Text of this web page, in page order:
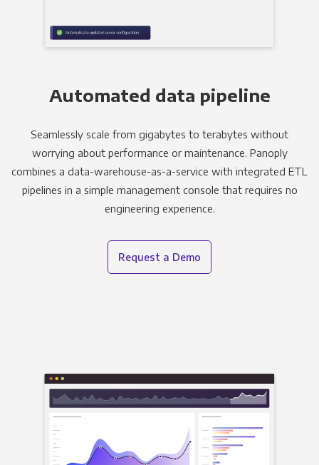
Automated data pipeline
Seamlessly scale from gigabytes to terabytes without
worrying about performance or maintenance. Panoply
combines a data-warehouse-as-a-service with integrated ETL
pipelines in a simple management console that requires no
engineering experience.
Request a Demo